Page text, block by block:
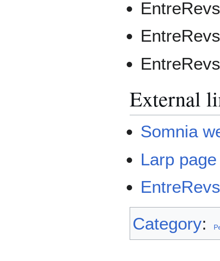
External
Somnia
Larp
Category: